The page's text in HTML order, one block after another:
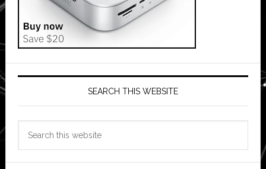
SEARCH THIS WEBSITE